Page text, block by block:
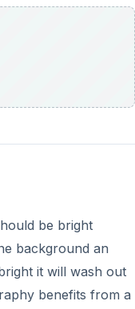
be bright
background an
it will wash out
benefits from a